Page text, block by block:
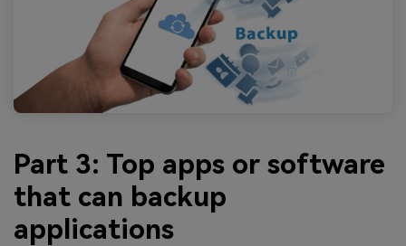
Part 3: Top apps or software
that can backup
applications